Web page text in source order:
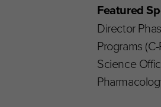
Featured
Director
Programs
Science